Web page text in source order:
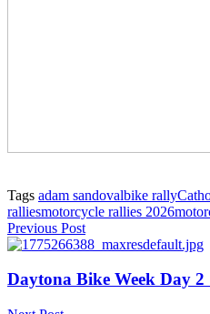
Tags adam sandovalbike rally
ralliesmotorcycle rallies 2026
Previous Post
Daytona Bike Week Day